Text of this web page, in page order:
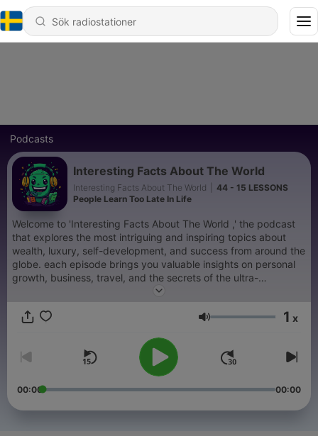
Podcasts
Interesting Facts About The World
Interesting Facts About The World
44 - 15 LESSONS
People Learn Too Late In Life
Welcome to 'Interesting Facts About The World ,' the podcast
that explores the most intriguing and inspiring topics about
wealth, luxury, self-development, and success from around the
globe. each episode brings you valuable insights on personal
growth, business, travel, and the secrets of the ultra-
successful. Whether you're looking for motivation or curious
you informed and inspired!"
Volym 1 x
00:00 00:00